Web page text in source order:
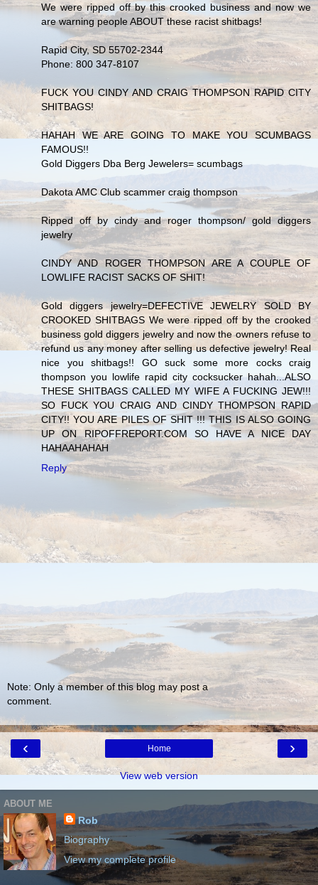
We were ripped off by this crooked business and now we
are warning people ABOUT these racist shitbags!
Rapid City, SD 55702-2344
Phone: 800 347-8107
FUCK YOU CINDY AND CRAIG THOMPSON RAPID CITY
SHITBAGS!
HAHAH WE ARE GOING TO MAKE YOU SCUMBAGS
FAMOUS!!
Gold Diggers Dba Berg Jewelers= scumbags
Dakota AMC Club scammer craig thompson
Ripped off by cindy and roger thompson/ gold diggers
jewelry
CINDY AND ROGER THOMPSON ARE A COUPLE OF
LOWLIFE RACIST SACKS OF SHIT!
Gold diggers jewelry=DEFECTIVE JEWELRY SOLD BY
CROOKED SHITBAGS We were ripped off by the crooked
business gold diggers jewelry and now the owners refuse to
refund us any money after selling us defective jewelry! Real
nice you shitbags!! GO suck some more cocks craig
thompson you lowlife rapid city cocksucker hahah...ALSO
THESE SHITBAGS CALLED MY WIFE A FUCKING JEW!!!
SO FUCK YOU CRAIG AND CINDY THOMPSON RAPID
CITY!! YOU ARE PILES OF SHIT !!! THIS IS ALSO GOING
UP ON RIPOFFREPORT.COM SO HAVE A NICE DAY
HAHAAHAHAH
Reply
Note: Only a member of this blog may post a
comment.
‹ ›
Home
View web version
ABOUT ME
Rob
Biography
View my complete profile